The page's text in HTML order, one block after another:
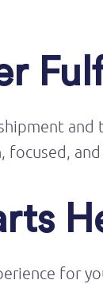
focused,
for